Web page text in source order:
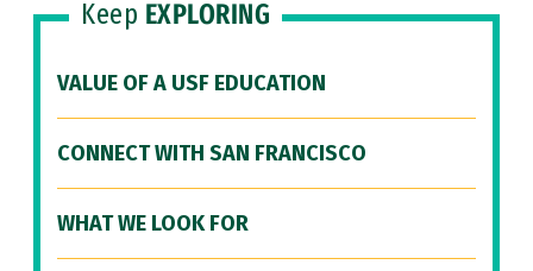
Keep EXPLORING
VALUE OF A USF EDUCATION
CONNECT WITH SAN FRANCISCO
WHAT WE LOOK FOR